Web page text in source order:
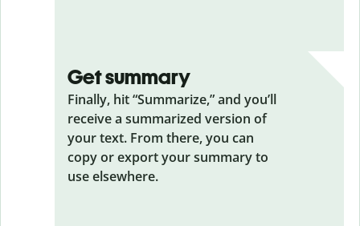
Get summary
Finally, hit “Summarize,” and you’ll
receive a summarized version of
your text. From there, you can
copy or export your summary to
use elsewhere.